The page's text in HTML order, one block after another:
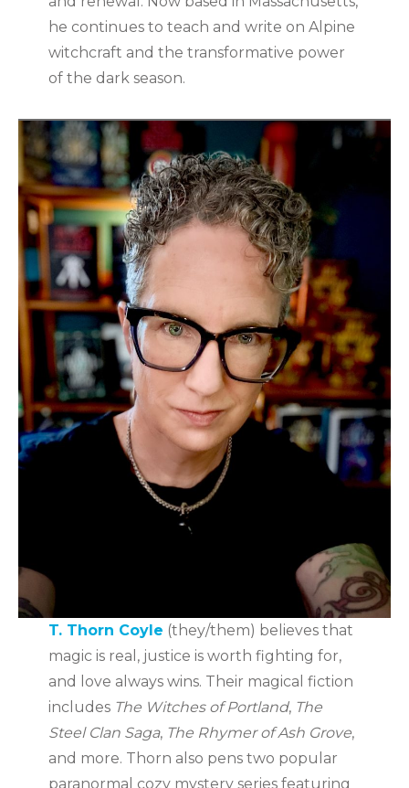
he continues to teach and write on Alpine
witchcraft and the transformative power
of the dark season.
T. Thorn Coyle (they/them) believes that
magic is real, justice is worth fighting for,
and love always wins. Their magical fiction
includes The Witches of Portland, The
Steel Clan Saga, The Rhymer of Ash Grove,
and more. Thorn also pens two popular
paranormal cozy mystery series featuring